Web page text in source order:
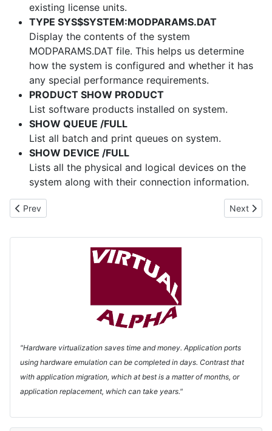
existing license units.
TYPE SYS$SYSTEM:MODPARAMS.DAT
Display the contents of the system
MODPARAMS.DAT file. This helps us determine
how the system is configured and whether it has
any special performance requirements.
PRODUCT SHOW PRODUCT
List software products installed on system.
SHOW QUEUE /FULL
List all batch and print queues on system.
SHOW DEVICE /FULL
Lists all the physical and logical devices on the
system along with their connection information.
Previous article: Products
Prev Next
Next
"Hardware virtualization saves time and money. Application ports
using hardware emulation can be completed in days. Contrast that
with application migration, which at best is a matter of months, or
application replacement, which can take years."